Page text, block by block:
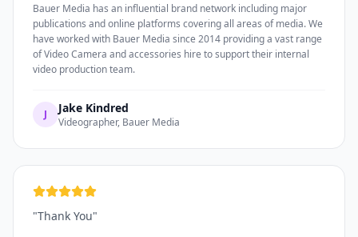
Bauer Media has an influential brand network including major
publications and online platforms covering all areas of media. We
have worked with Bauer Media since 2014 providing a vast range
of Video Camera and accessories hire to support their internal
video production team.
J Jake Kindred
Videographer, Bauer Media
"Thank You"